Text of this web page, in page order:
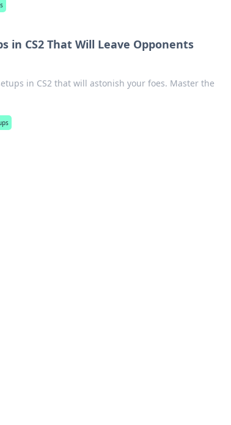
in CS2 That Will Leave Opponents
in CS2 that will astonish your foes. Master the